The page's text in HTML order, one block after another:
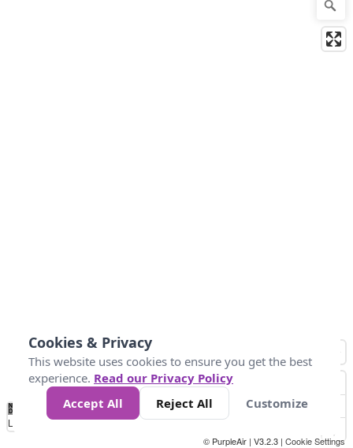
No
Data 10 25 50 300
Loading...
© PurpleAir | V3.2.3 | Cookie Settings
Cookies & Privacy
This website uses cookies to ensure you get the best
experience. Read our Privacy Policy
Accept All
Reject All Customize